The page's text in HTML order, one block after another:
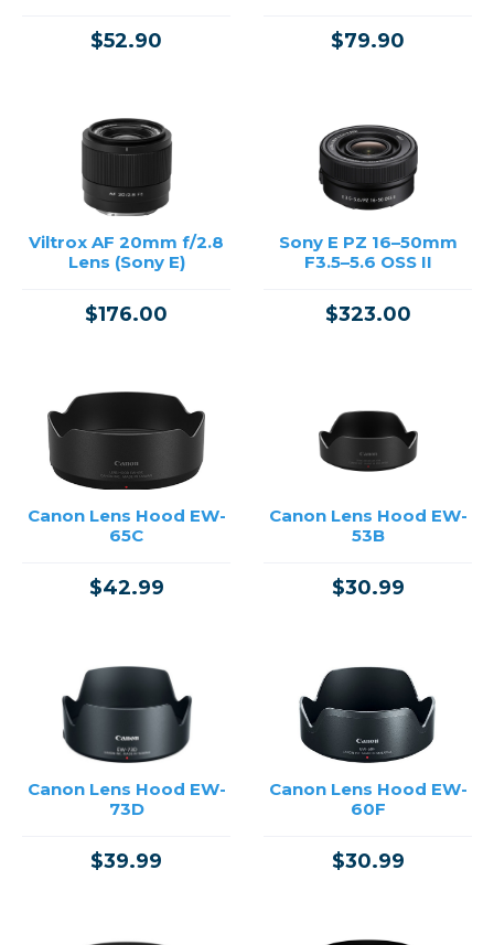
$52.90 $79.90
Viltrox AF 20mm f/2.8
Lens (Sony E)
$176.00
Sony E PZ 16–50mm
F3.5–5.6 OSS II
$323.00
Canon Lens Hood EW-
65C
$42.99
Canon Lens Hood EW-
53B
$30.99
Canon Lens Hood EW-
73D
$39.99
Canon Lens Hood EW-
60F
$30.99